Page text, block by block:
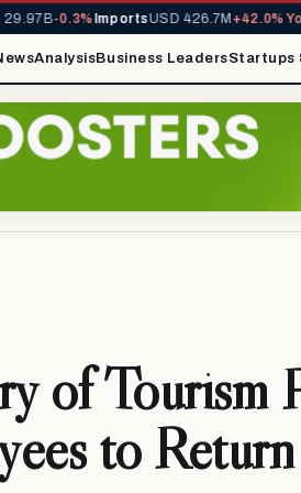
-0.3%ImportsUSD 426.7M+42.0% YoY
AnalysisBusiness LeadersStartups
of Tourism
to